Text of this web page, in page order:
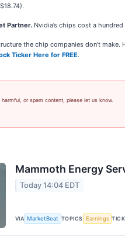
Partner. Nvidia’s chips cost a
the chip companies don’t
Ticker Here for FREE.
or spam content, please let us know.
Mammoth Energy
Today 14:04 EDT
VIA MarketBeat TOPICS Earnings